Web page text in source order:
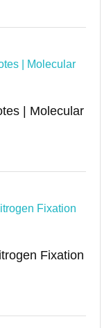
| Molecular
Fixation